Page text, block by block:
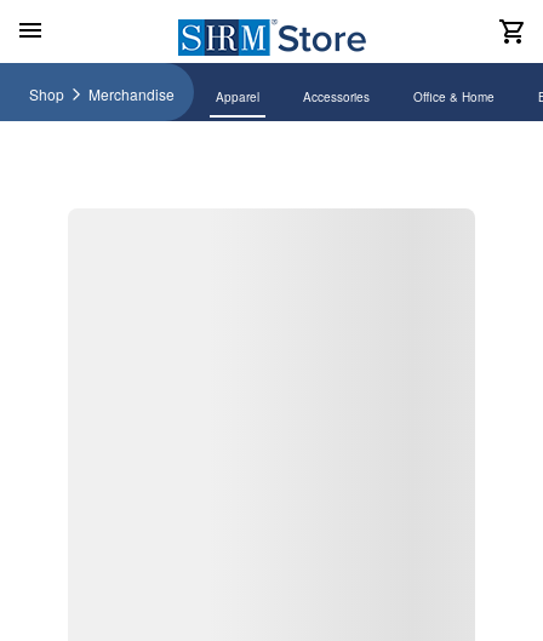
Shop Merchandise Apparel Accessories Office & Home